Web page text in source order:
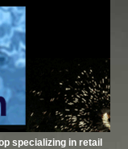
specializing in retail